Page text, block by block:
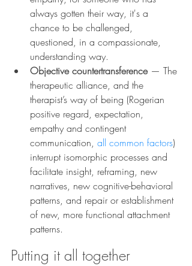
always gotten their way, it's a
chance to be challenged,
questioned, in a compassionate,
understanding way.
Objective countertransference — The
therapeutic alliance, and the
therapist’s way of being (Rogerian
positive regard, expectation,
empathy and contingent
communication, all common factors)
interrupt isomorphic processes and
facilitate insight, reframing, new
narratives, new cognitive-behavioral
patterns, and repair or establishment
of new, more functional attachment
patterns.
Putting it all together